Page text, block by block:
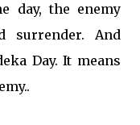
day, the enemy
surrender. And
Day. It means